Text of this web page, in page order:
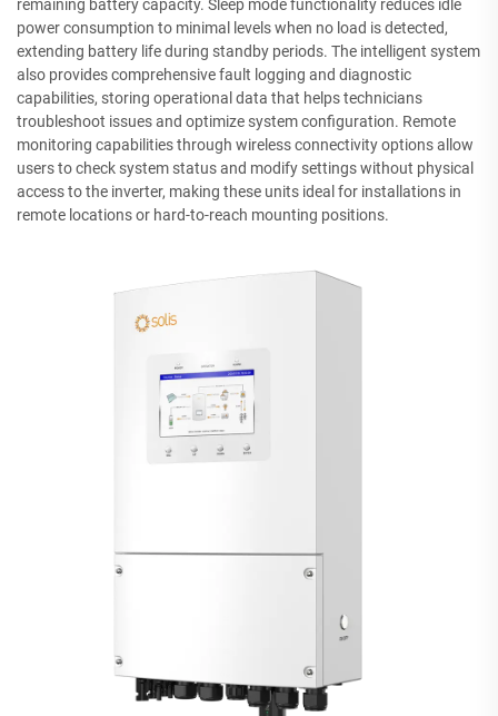
remaining battery capacity. Sleep mode functionality reduces idle
power consumption to minimal levels when no load is detected,
extending battery life during standby periods. The intelligent system
also provides comprehensive fault logging and diagnostic
capabilities, storing operational data that helps technicians
troubleshoot issues and optimize system configuration. Remote
monitoring capabilities through wireless connectivity options allow
users to check system status and modify settings without physical
access to the inverter, making these units ideal for installations in
remote locations or hard-to-reach mounting positions.